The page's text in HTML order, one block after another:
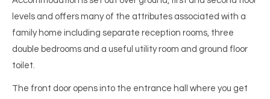
levels and offers many of the attributes associated with a
family home including separate reception rooms, three
double bedrooms and a useful utility room and ground floor
toilet.
The front door opens into the entrance hall where you get